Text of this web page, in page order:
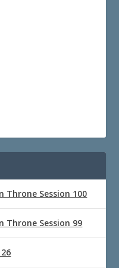
Throne Session 100
Throne Session 99